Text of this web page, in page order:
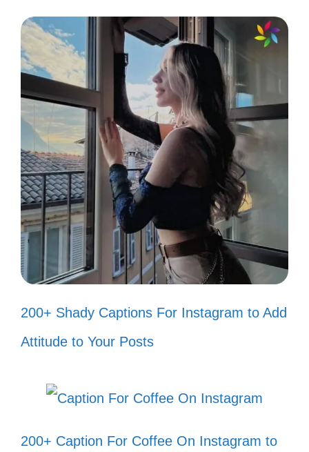
our friendship is magical! ✨
In a world full of chaos, you’re my
calm! 🌊
You’re the cherry on top of my
anime sundae! 🍒
Every adventure is better when
shared with you! 🌍
You’re my favorite reason to smile!
😊
Let’s create our own anime story,
With you, every moment feels like a
200+ Shady Captions For Instagram to Add
Attitude to Your Posts
200+ Caption For Coffee On Instagram to